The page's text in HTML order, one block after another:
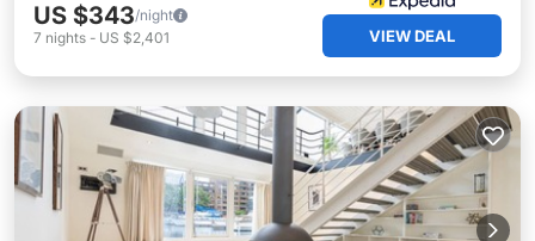
US $343/night
7 nights - US $2,401 VIEW DEAL